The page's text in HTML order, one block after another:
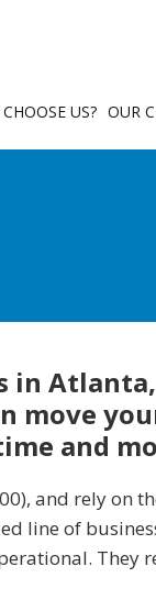
US? OUR
in
move
and
and rely on
line of
They